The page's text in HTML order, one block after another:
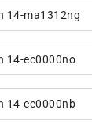
14-ma1312ng
14-ec0000no
14-ec0000nb